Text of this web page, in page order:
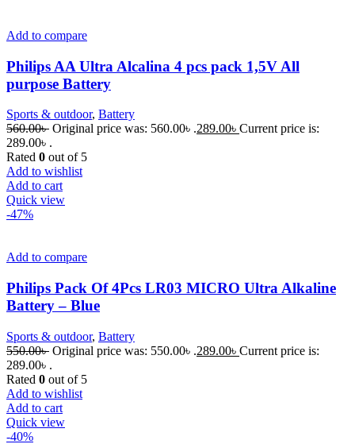
Add to compare
Philips AA Ultra Alcalina 4 pcs pack 1,5V All
purpose Battery
Sports & outdoor, Battery
560.00৳ Original price was: 560.00৳ .289.00৳ Current price is:
289.00৳ .
Rated 0 out of 5
Add to wishlist
Add to cart
Quick view
-47%
Add to compare
Philips Pack Of 4Pcs LR03 MICRO Ultra Alkaline
Battery – Blue
Sports & outdoor, Battery
550.00৳ Original price was: 550.00৳ .289.00৳ Current price is:
289.00৳ .
Rated 0 out of 5
Add to wishlist
Add to cart
Quick view
-40%